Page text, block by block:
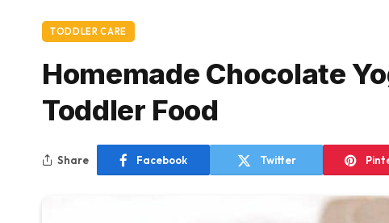
TODDLER CARE
Homemade Chocolate
Toddler Food
Share Facebook Twitter